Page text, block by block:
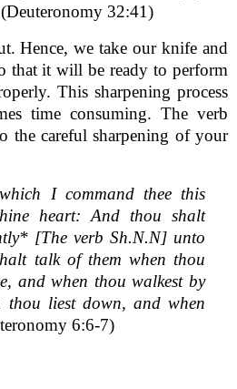
(Deuteronomy 32:41)
Hence, we take our knife and
that it will be ready to perform
This sharpening process
time consuming. The verb
the careful sharpening of your
I command thee this
heart: And thou shalt
[The verb Sh.N.N] unto
talk of them when thou
and when thou walkest by
thou liest down, and when
6:6-7)